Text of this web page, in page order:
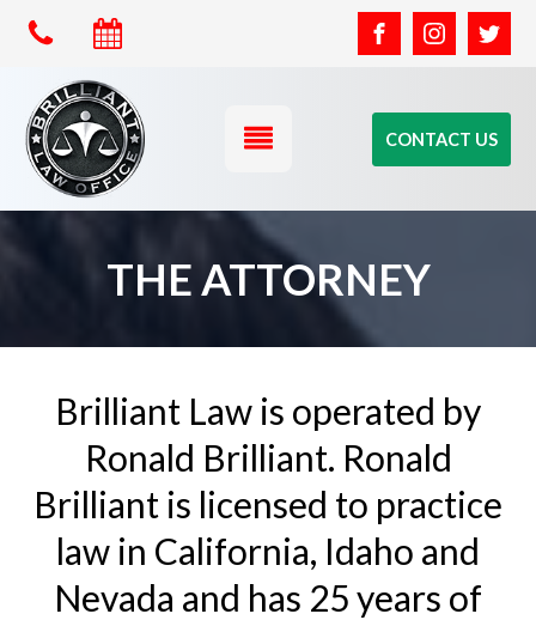
CONTACT US
THE ATTORNEY
Brilliant Law is operated by
Ronald Brilliant. Ronald
Brilliant is licensed to practice
law in California, Idaho and
Nevada and has 25 years of